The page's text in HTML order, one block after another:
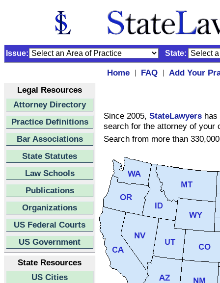
Issue: State:
Home | FAQ |
Add Your
Legal Resources
Attorney Directory
Practice Definitions
Bar Associations
State Statutes
Law Schools
Publications
Organizations
US Federal Courts
US Government
State Resources
US Cities
Since 2005, StateLawyers has
search for the attorney of your
Search from more than